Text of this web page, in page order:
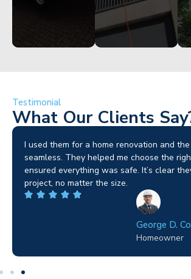
Testimonial
What Our Clients
I used them for a home renovation and
seamless. They helped me choose the
ensured everything was safe. It’s clear
project, no matter the size.
George D.
Homeowner